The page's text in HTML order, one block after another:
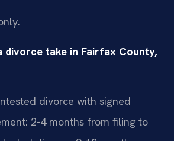
divorce take in Fairfax County,
divorce with signed
2-4 months from filing to